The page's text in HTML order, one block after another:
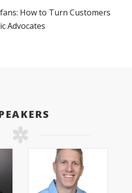
How to Turn Customers
Advocates